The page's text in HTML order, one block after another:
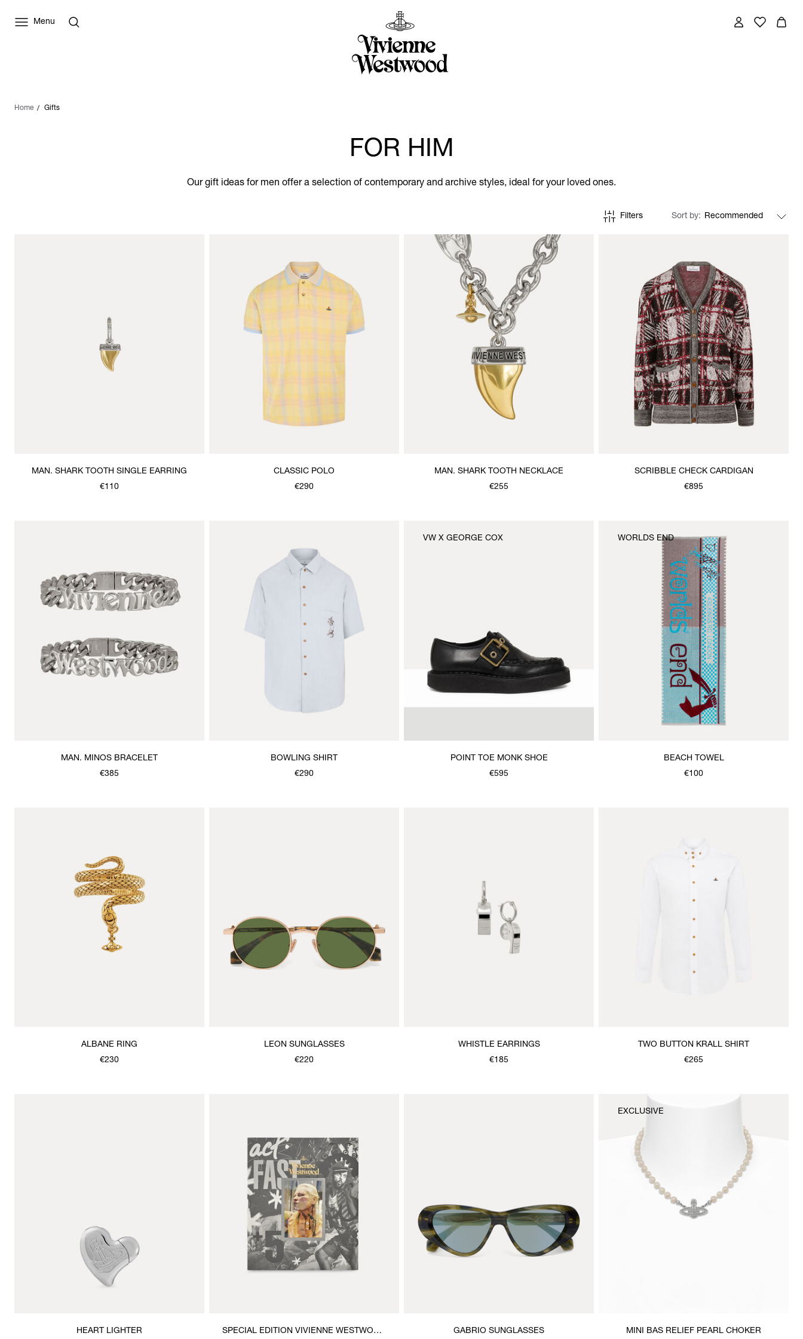
Menu
Home Gifts
FOR HIM
Our gift ideas for men offer a selection of contemporary and archive styles, ideal for your loved ones.
Filters Sort by
MAN. SHARK TOOTH SINGLE EARRING
€110
CLASSIC POLO
€290
MAN. SHARK TOOTH NECKLACE
€255
SCRIBBLE CHECK CARDIGAN
€895
MAN. MINOS BRACELET
€385
BOWLING SHIRT
€290
POINT TOE MONK SHOE
€595
VW X GEORGE COX
BEACH TOWEL
€100
WORLDS END
ALBANE RING
€230
LEON SUNGLASSES
€220
WHISTLE EARRINGS
€185
TWO BUTTON KRALL SHIRT
€265
HEART LIGHTER SPECIAL EDITION VIVIENNE WESTWOOD GABRIO SUNGLASSES MINI BAS RELIEF PEARL CHOKER
EXCLUSIVE